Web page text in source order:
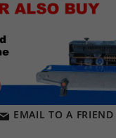
EMAIL TO A FRIEND